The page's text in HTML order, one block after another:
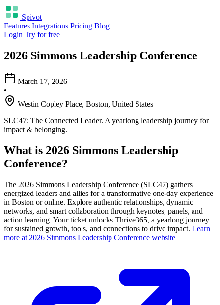
Spivot
Features Integrations Pricing Blog
Login Try for free
2026 Simmons Leadership Conference
March 17, 2026
•
Westin Copley Place, Boston, United States
SLC47: The Connected Leader. A yearlong leadership journey for
impact & belonging.
What is 2026 Simmons Leadership
Conference?
The 2026 Simmons Leadership Conference (SLC47) gathers
energized leaders and allies for a transformative one-day experience
in Boston or online. Explore authentic relationships, dynamic
networks, and smart collaboration through keynotes, panels, and
action learning. Your ticket unlocks Thrive365, a yearlong journey
for sustained growth, tools, and connections to drive impact. Learn
more at 2026 Simmons Leadership Conference website